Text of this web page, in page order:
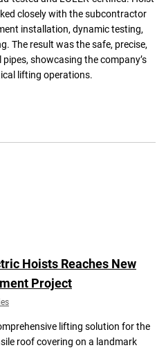
closely with the subcontractor
installation, dynamic testing,
The result was the safe, precise,
showcasing the company’s
lifting operations.
Hoists Reaches New
Project
lifting solution for the
roof covering on a landmark